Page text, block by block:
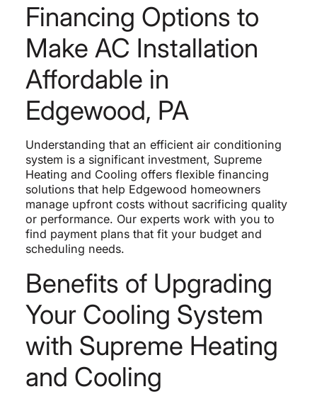
Financing Options to
Make AC Installation
Affordable in
Edgewood, PA
Understanding that an efficient air conditioning
system is a significant investment, Supreme
Heating and Cooling offers flexible financing
solutions that help Edgewood homeowners
manage upfront costs without sacrificing quality
or performance. Our experts work with you to
find payment plans that fit your budget and
scheduling needs.
Benefits of Upgrading
Your Cooling System
with Supreme Heating
and Cooling